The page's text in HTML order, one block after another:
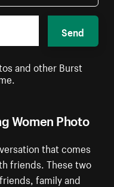
Women Photo
that comes
friends. These two
family and
Send
and other Burst